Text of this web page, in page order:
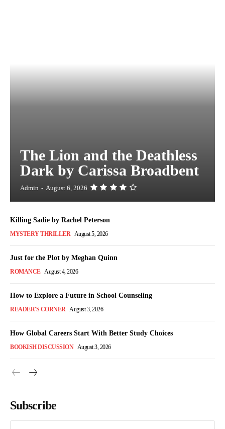
The Lion and the Deathless
Dark by Carissa Broadbent
Admin - August 6, 2026
Killing Sadie by Rachel Peterson
MYSTERY THRILLER August 5, 2026
Just for the Plot by Meghan Quinn
ROMANCE August 4, 2026
How to Explore a Future in School Counseling
READER'S CORNER August 3, 2026
How Global Careers Start With Better Study Choices
BOOKISH DISCUSSION August 3, 2026
Subscribe